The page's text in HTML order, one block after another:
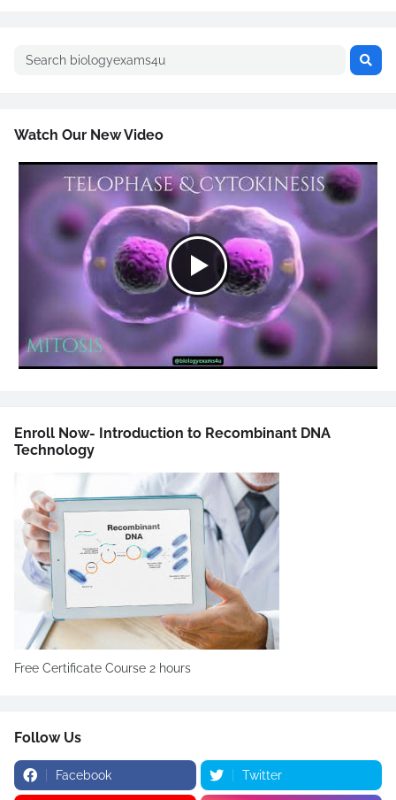
Watch Our New Video
Enroll Now- Introduction to Recombinant DNA
Technology
Free Certificate Course 2 hours
Follow Us
Facebook Twitter